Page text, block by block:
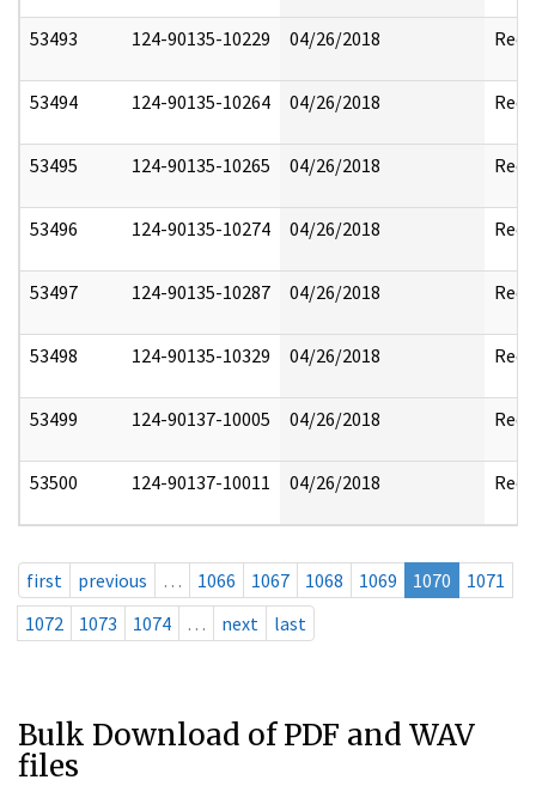
53493 124-90135-10229 04/26/2018
53494 124-90135-10264 04/26/2018
53495 124-90135-10265 04/26/2018
53496 124-90135-10274 04/26/2018
53497 124-90135-10287 04/26/2018
53498 124-90135-10329 04/26/2018
53499 124-90137-10005 04/26/2018
53500 124-90137-10011 04/26/2018
first previous … 1066 1067 1068 1069 1070
1071
1072
1073 1074 … next last
Bulk Download of PDF and WAV
files